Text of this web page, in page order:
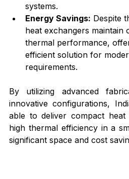
systems.
Energy Savings: Despite
heat exchangers maintain
thermal performance,
efficient solution for
requirements.
By utilizing advanced
innovative configurations,
able to deliver compact
high thermal efficiency in a
significant space and cost